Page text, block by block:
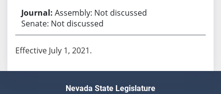
Assembly: Not discussed
Senate: Not discussed
Effective July 1, 2021.
Nevada State Legislature